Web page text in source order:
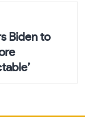
Biden to